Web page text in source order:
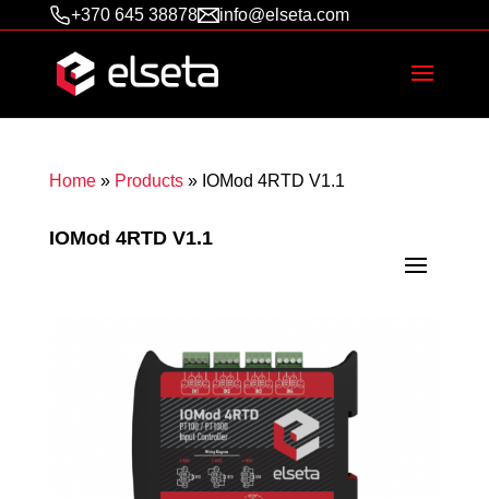
+370 645 38878 info@elseta.com
Home» Products» IOMod 4RTD V1.1
IOMod 4RTD V1.1